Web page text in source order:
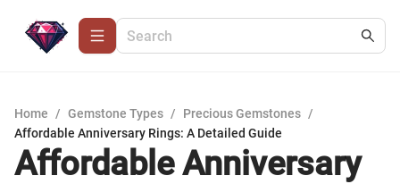
Home / Gemstone Types / Precious Gemstones /
Affordable Anniversary Rings: A Detailed Guide
Affordable Anniversary